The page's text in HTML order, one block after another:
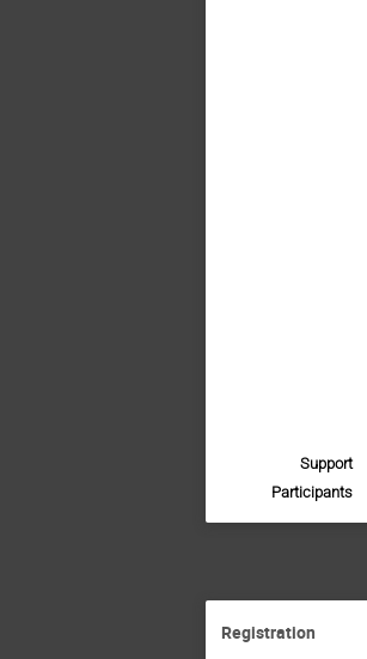
Support
Participants
Registration